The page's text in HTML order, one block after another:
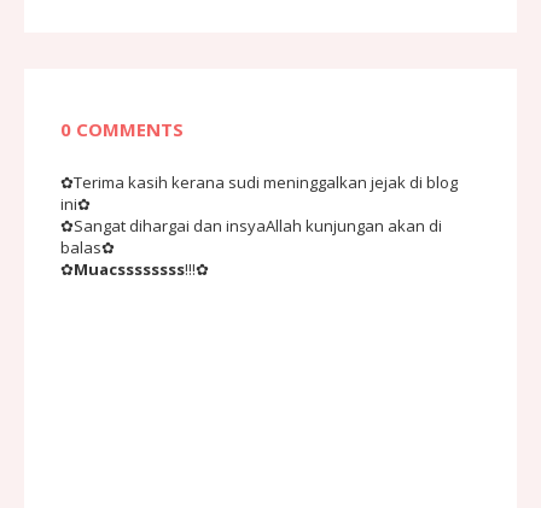
0 COMMENTS
✿Terima kasih kerana sudi meninggalkan jejak di blog
ini✿
✿Sangat dihargai dan insyaAllah kunjungan akan di
balas✿
✿Muacssssssss!!!✿